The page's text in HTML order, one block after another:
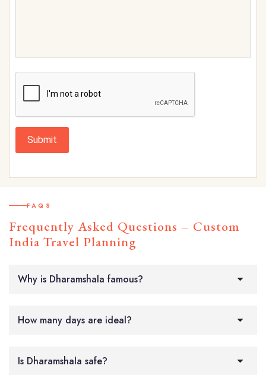
Submit
FAQS
Frequently Asked Questions – Custom
India Travel Planning
Why is Dharamshala famous?
How many days are ideal?
Is Dharamshala safe?